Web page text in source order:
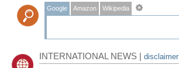
Google Amazon Wikipedia
INTERNATIONAL NEWS |disclaimer